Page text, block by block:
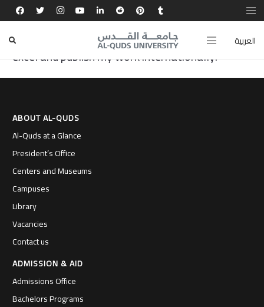
العربية
My passion for scientific research grew at Al-
Quds University, where I was given the chance to
excel and publish my work internationally.
ABOUT AL-QUDS
Al-Quds at a Glance
President’s Office
Centers and Museums
Campuses
Library
Vacancies
Contact us
ADMISSION & AID
Admissions Office
Bachelors Programs